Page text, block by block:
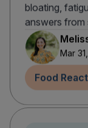
bloating,
answers from
Mar
Food